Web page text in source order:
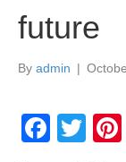
future
By admin |
F
T